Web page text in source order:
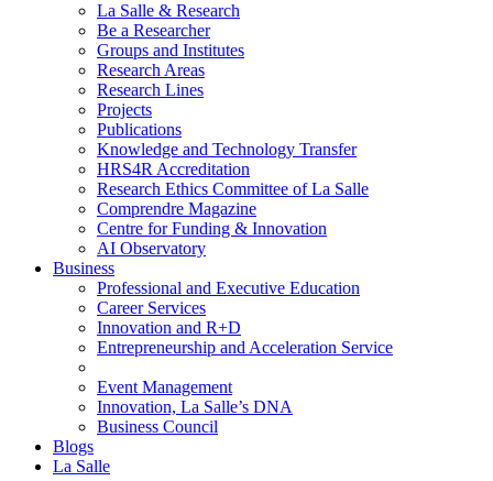
La Salle & Research
Be a Researcher
Groups and Institutes
Research Areas
Research Lines
Projects
Publications
Knowledge and Technology Transfer
HRS4R Accreditation
Research Ethics Committee of La Salle
Comprendre Magazine
Centre for Funding & Innovation
AI Observatory
Business
Professional and Executive Education
Career Services
Innovation and R+D
Entrepreneurship and Acceleration Service
Event Management
Innovation, La Salle’s DNA
Business Council
Blogs
La Salle